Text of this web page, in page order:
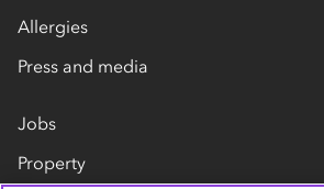
Allergies
Press and media
Jobs
Property